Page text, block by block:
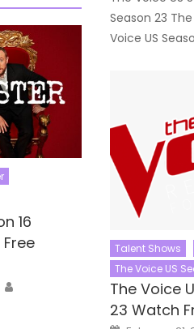
16
Season 23
Voice US
Talent Shows
The Voice US
The Voice
23 Watch